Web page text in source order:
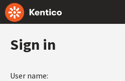
Sign in
User name: